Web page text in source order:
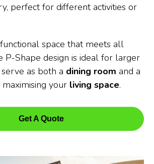
perfect for different activities or
space that meets all
P-Shape design is ideal for larger
as both a dining room and a
your living space.
Get A Quote